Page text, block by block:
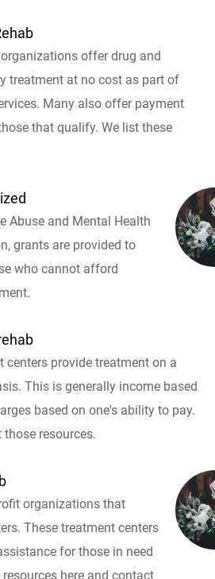
offer drug and
treatment at no cost as part of
Many also offer payment
that qualify. We list these
Abuse and Mental Health
grants are provided to
who cannot afford
centers provide treatment on a
This is generally income based
based on one's ability to pay.
resources.
organizations that
These treatment centers
for those in need
here and contact